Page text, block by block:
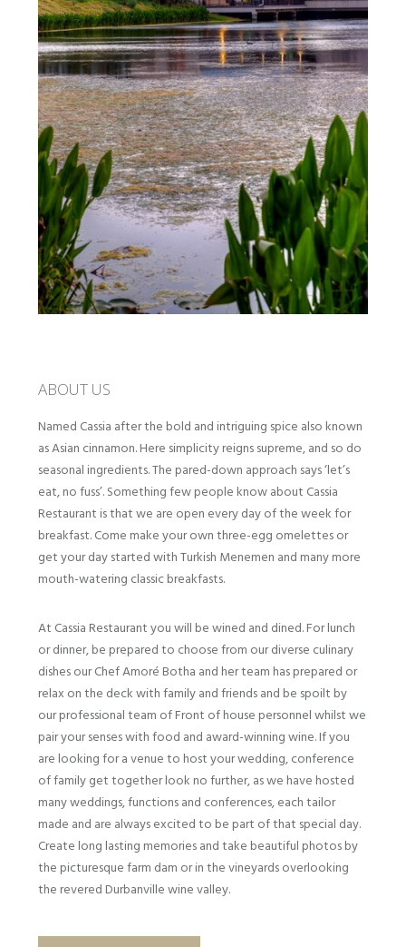
ABOUT US
Named Cassia after the bold and intriguing spice also known
as Asian cinnamon. Here simplicity reigns supreme, and so do
seasonal ingredients. The pared-down approach says ‘let’s
eat, no fuss’.Something few people know about Cassia
Restaurant is that we are open every day of the week for
breakfast. Come make your own three-egg omelettes or
get your day started with Turkish Menemen and many more
mouth-watering classic breakfasts.
At Cassia Restaurant you will be wined and dined. For lunch
or dinner, be prepared to choose from our diverse culinary
dishes our Chef Amoré Botha and her team has prepared or
relax on the deck with family and friends and be spoilt by
our professional team of Front of house personnel whilst we
pair your senses with food and award-winning wine.If you
are looking for a venue to host your wedding, conference
of family get together look no further, as we have hosted
many weddings, functions and conferences, each tailor
made and are always excited to be part of that special day.
Create long lasting memories and take beautiful photos by
the picturesque farm dam or in the vineyards overlooking
the revered Durbanville wine valley.